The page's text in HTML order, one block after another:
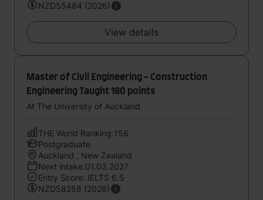
NZD55484 (2026)
View details
Master of Civil Engineering - Construction
Engineering Taught 180 points
At The University of Auckland
THE World Ranking:156
Postgraduate
Auckland , New Zealand
Next intake:01.03.2027
Entry Score: IELTS 6.5
NZD58258 (2026)